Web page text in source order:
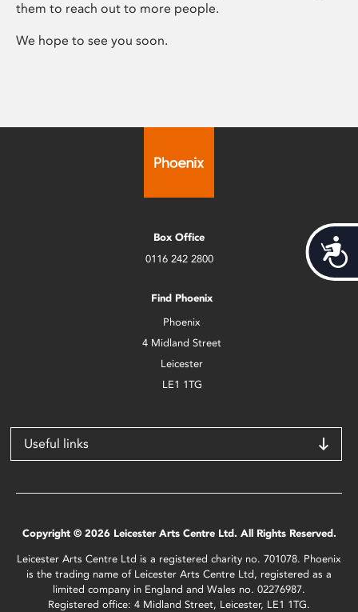
them to reach out to more people.
We hope to see you soon.
Box Office
0116 242 2800
Find Phoenix
Phoenix
4 Midland Street
Leicester
LE1 1TG
Useful links
Copyright © 2026 Leicester Arts Centre Ltd. All Rights Reserved.
Leicester Arts Centre Ltd is a registered charity no. 701078. Phoenix
is the trading name of Leicester Arts Centre Ltd, registered as a
limited company in England and Wales no. 02276987.
Registered office: 4 Midland Street, Leicester, LE1 1TG.